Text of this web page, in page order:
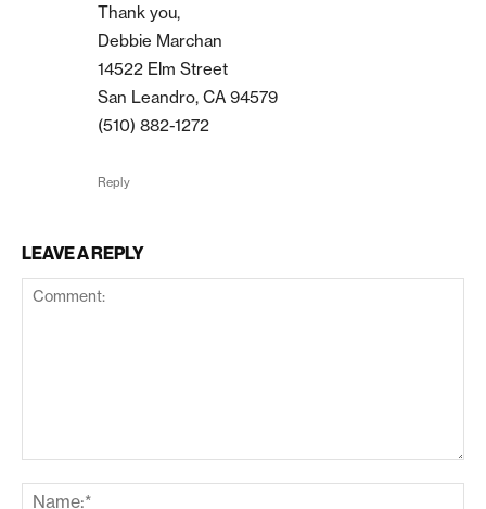
Thank you,
Debbie Marchan
14522 Elm Street
San Leandro, CA 94579
(510) 882-1272
Reply
LEAVE A REPLY